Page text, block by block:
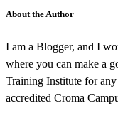
About the Author
I am a Blogger, and I
where you can make a
Training Institute for
accredited Croma